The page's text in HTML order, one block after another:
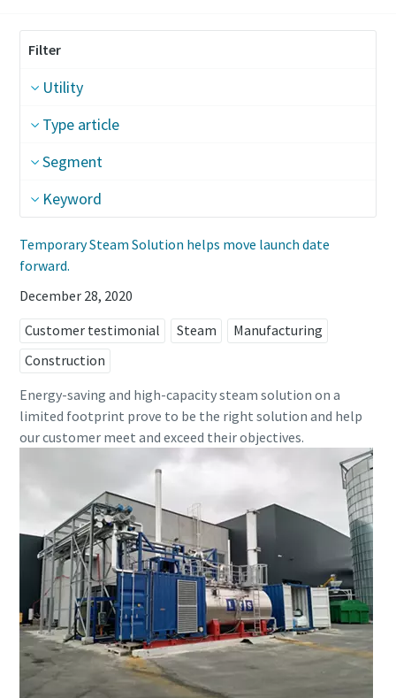
Filter
Utility
Type article
Segment
Keyword
Temporary Steam Solution helps move launch date
forward.
December 28, 2020
Customer testimonial
Steam
Manufacturing
Construction
Energy-saving and high-capacity steam solution on a
limited footprint prove to be the right solution and help
our customer meet and exceed their objectives.